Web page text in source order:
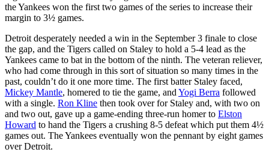
the Yankees won the first two games of the series to increase their
margin to 3½ games.
Detroit desperately needed a win in the September 3 finale to close
the gap, and the Tigers called on Staley to hold a 5-4 lead as the
Yankees came to bat in the bottom of the ninth. The veteran reliever,
who had come through in this sort of situation so many times in the
past, couldn’t do it one more time. The first batter Staley faced,
Mickey Mantle, homered to tie the game, and Yogi Berra followed
with a single. Ron Kline then took over for Staley and, with two on
and two out, gave up a game-ending three-run homer to Elston
Howard to hand the Tigers a crushing 8-5 defeat which put them 4½
games out. The Yankees eventually won the pennant by eight games
over Detroit.